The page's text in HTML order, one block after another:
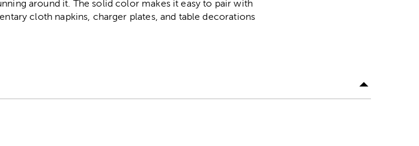
around it. The solid color makes it easy to pair with
cloth napkins, charger plates, and table decorations